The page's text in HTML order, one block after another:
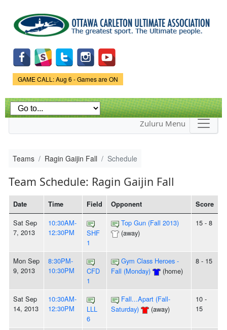
main
content
Game Status.
GAME CALL: Aug 6 - Games are ON
Zuluru Menu
Teams Ragin Gaijin Fall Schedule
Team Schedule: Ragin Gaijin Fall
Date Time Field Opponent Score
Sat Sep
7, 2013
10:30AM-
12:30PM
SHF
1
Top Gun (Fall 2013)
(away)
15 - 8
Mon Sep
9, 2013
8:30PM-
10:30PM
CFD
1
Gym Class Heroes -
Fall (Monday)
(home)
8 - 15
Sat Sep
14, 2013
10:30AM-
12:30PM
LLL
6
Fall...Apart (Fall-
Saturday)
(away)
10 -
15